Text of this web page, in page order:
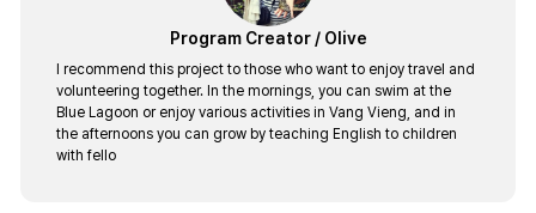
Program Creator/ Olive
I recommend this project to those who want to enjoy travel and
volunteering together. In the mornings, you can swim at the
Blue Lagoon or enjoy various activities in Vang Vieng, and in
the afternoons you can grow by teaching English to children
with fello